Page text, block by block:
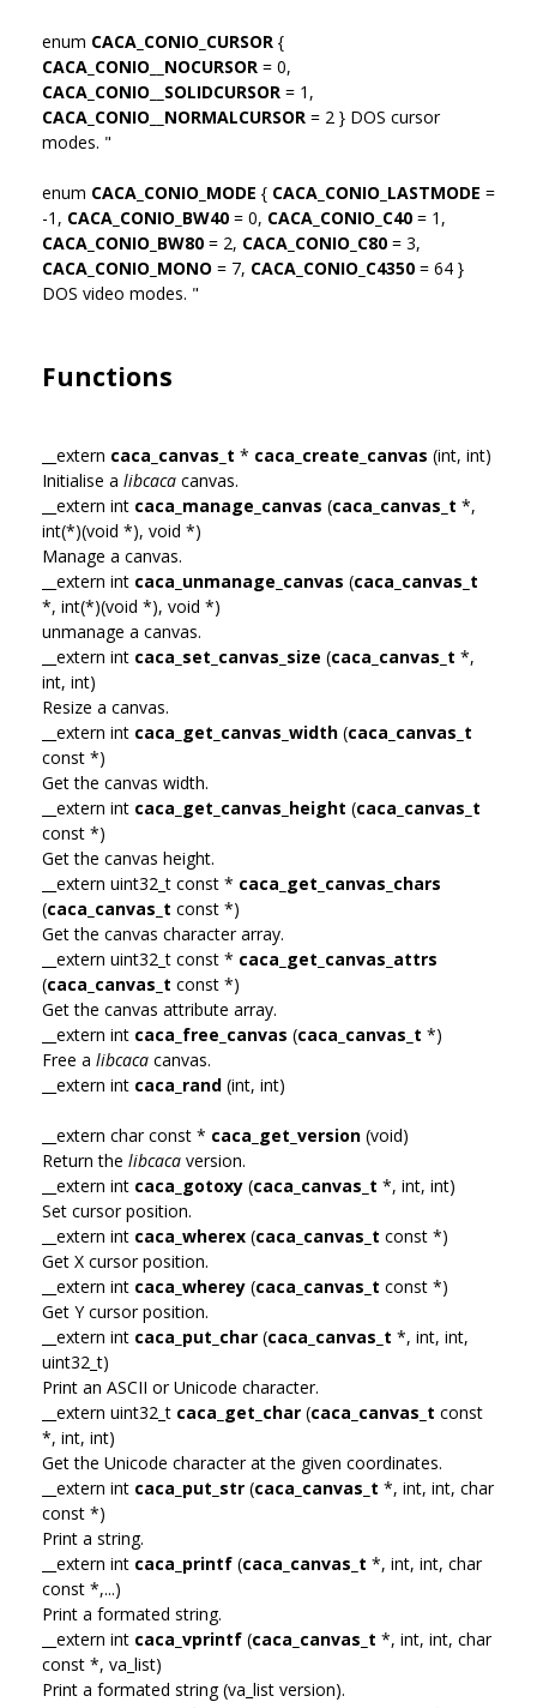
enum CACA_CONIO_CURSOR {
CACA_CONIO__NOCURSOR = 0,
CACA_CONIO__SOLIDCURSOR = 1,
CACA_CONIO__NORMALCURSOR = 2 } DOS cursor
modes. "
enum CACA_CONIO_MODE { CACA_CONIO_LASTMODE =
-1, CACA_CONIO_BW40 = 0, CACA_CONIO_C40 = 1,
CACA_CONIO_BW80 = 2, CACA_CONIO_C80 = 3,
CACA_CONIO_MONO = 7, CACA_CONIO_C4350 = 64 }
DOS video modes. "
Functions
__extern caca_canvas_t * caca_create_canvas (int, int)
Initialise a libcaca canvas.
__extern int caca_manage_canvas (caca_canvas_t *,
int(*)(void *), void *)
Manage a canvas.
__extern int caca_unmanage_canvas (caca_canvas_t
*, int(*)(void *), void *)
unmanage a canvas.
__extern int caca_set_canvas_size (caca_canvas_t *,
int, int)
Resize a canvas.
__extern int caca_get_canvas_width (caca_canvas_t
const *)
Get the canvas width.
__extern int caca_get_canvas_height (caca_canvas_t
const *)
Get the canvas height.
__extern uint32_t const * caca_get_canvas_chars
(caca_canvas_t const *)
Get the canvas character array.
__extern uint32_t const * caca_get_canvas_attrs
(caca_canvas_t const *)
Get the canvas attribute array.
__extern int caca_free_canvas (caca_canvas_t *)
Free a libcaca canvas.
__extern int caca_rand (int, int)
__extern char const * caca_get_version (void)
Return the libcaca version.
__extern int caca_gotoxy (caca_canvas_t *, int, int)
Set cursor position.
__extern int caca_wherex (caca_canvas_t const *)
Get X cursor position.
__extern int caca_wherey (caca_canvas_t const *)
Get Y cursor position.
__extern int caca_put_char (caca_canvas_t *, int, int,
uint32_t)
Print an ASCII or Unicode character.
__extern uint32_t caca_get_char (caca_canvas_t const
*, int, int)
Get the Unicode character at the given coordinates.
__extern int caca_put_str (caca_canvas_t *, int, int, char
const *)
Print a string.
__extern int caca_printf (caca_canvas_t *, int, int, char
const *,...)
Print a formated string.
__extern int caca_vprintf (caca_canvas_t *, int, int, char
const *, va_list)
Print a formated string (va_list version).